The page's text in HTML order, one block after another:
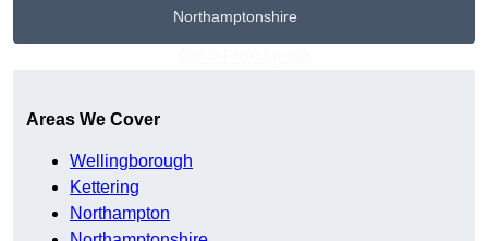
Northamptonshire
Areas We Cover
Wellingborough
Kettering
Northampton